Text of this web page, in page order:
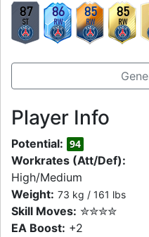
87
ST
86
RW
85
RW
85
RW
Player Info
Potential: 94
Workrates (Att/Def):
High/Medium
Weight: 73 kg / 161 lbs
Skill Moves: ✮✮✮✮
EA Boost: +2